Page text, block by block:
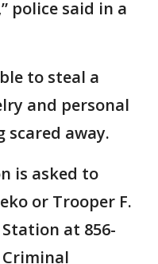
police said in a
to steal a
and personal
scared away.
is asked to
or Trooper F.
at 856-
Criminal